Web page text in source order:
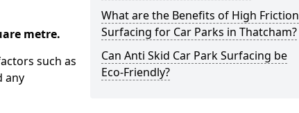
metre.
such as
any
What are the Benefits of High Friction
Surfacing for Car Parks in Thatcham?
Can Anti Skid Car Park Surfacing be
Eco-Friendly?